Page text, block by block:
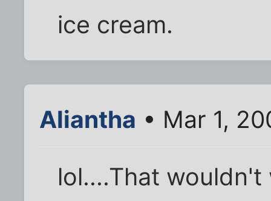
ice cream.
Aliantha • Mar 1,
lol....That